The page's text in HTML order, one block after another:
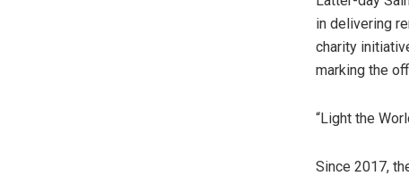
in delivering
charity
marking the
“Light the
Since 2017,